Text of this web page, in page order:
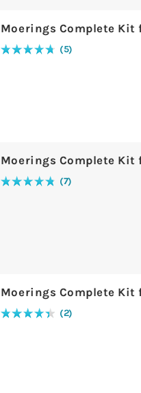
Moerings Complete Kit
Rating:
96
% of100 5
Moerings Complete Kit
Rating:
97
% of100 7
Moerings Complete Kit
Rating:
90
% of100 2